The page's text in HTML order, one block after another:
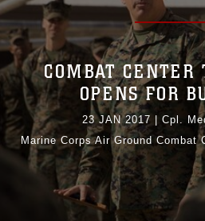
connected to the .mil
information only on
COMBAT CENTER
OPENS FOR
23 JAN 2017
Cpl.
Marine Corps Air Ground Combat